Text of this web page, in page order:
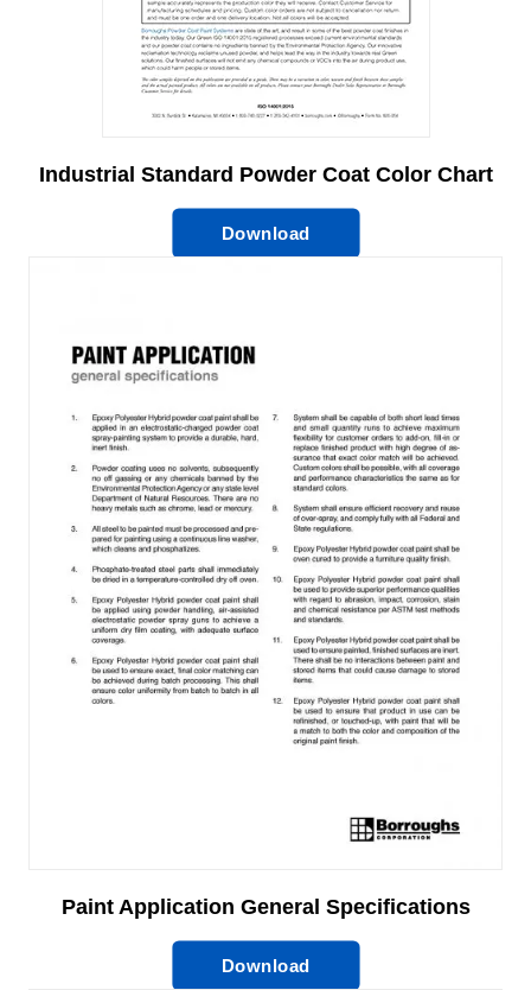
Industrial Standard Powder Coat Color Chart
Download
Paint Application General Specifications
Download